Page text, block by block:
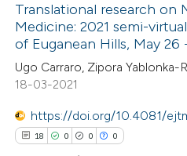
how this article has been
at scite.ai
shows how a scientific paper
been cited by providing the
of the citation, a
Translational research on
Medicine: 2021 semi-
of Euganean Hills, May 26
Ugo Carraro, Zipora Yablonka-
18-03-2021
https://doi.org/10.4081/
18 0 0 0